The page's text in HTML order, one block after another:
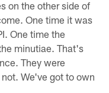
on the other side of
One time it was
One time the
minutiae. That's
They were
We've got to own